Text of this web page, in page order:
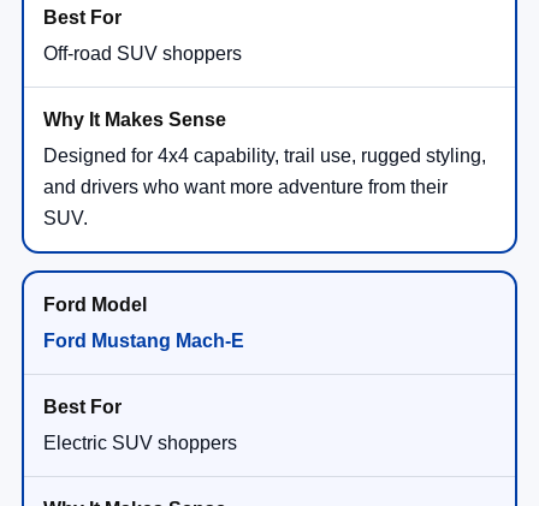
Off-road SUV shoppers
Designed for 4x4 capability, trail use, rugged styling,
and drivers who want more adventure from their
SUV.
Ford Mustang Mach-E
Electric SUV shoppers